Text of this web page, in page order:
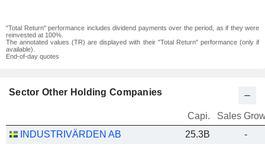
"Total Return" performance includes dividend payments over the period, as if they were
reinvested at 100%.
The annotated values (TR) are displayed with their "Total Return" performance (only if
available).
End-of-day quotes
Sector Other Holding Companies
Capi.
Sales
INDUSTRIVÄRDEN AB
25.3B
-